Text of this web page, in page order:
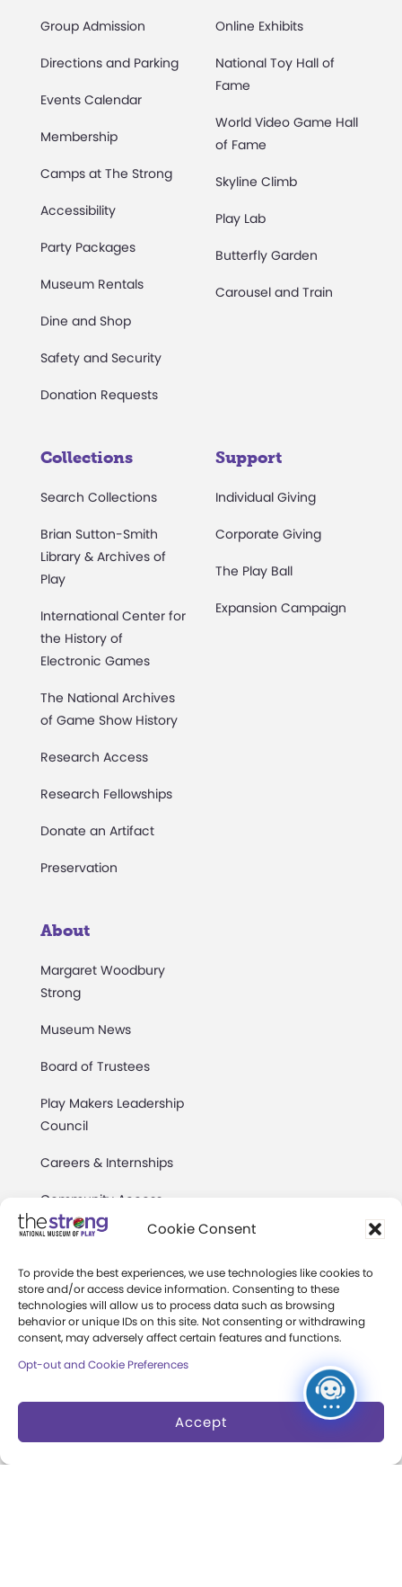
Cookie Consent
To provide the best experiences, we use technologies like cookies to
store and/or access device information. Consenting to these
technologies will allow us to process data such as browsing
behavior or unique IDs on this site. Not consenting or withdrawing
consent, may adversely affect certain features and functions.
Opt-out and Cookie Preferences
Accept
Group Admission
Directions and Parking
Events Calendar
Membership
Camps at The Strong
Accessibility
Party Packages
Museum Rentals
Dine and Shop
Safety and Security
Donation Requests
Online Exhibits
National Toy Hall of
Fame
World Video Game Hall
of Fame
Skyline Climb
Play Lab
Butterfly Garden
Carousel and Train
Collections
Search Collections
Brian Sutton-Smith
Library & Archives of
Play
International Center for
the History of
Electronic Games
The National Archives
of Game Show History
Research Access
Research Fellowships
Donate an Artifact
Preservation
Support
Individual Giving
Corporate Giving
The Play Ball
Expansion Campaign
About
Margaret Woodbury
Strong
Museum News
Board of Trustees
Play Makers Leadership
Council
Careers & Internships
Community Access
Press Room
Annual Reports
Books
Play Quotes